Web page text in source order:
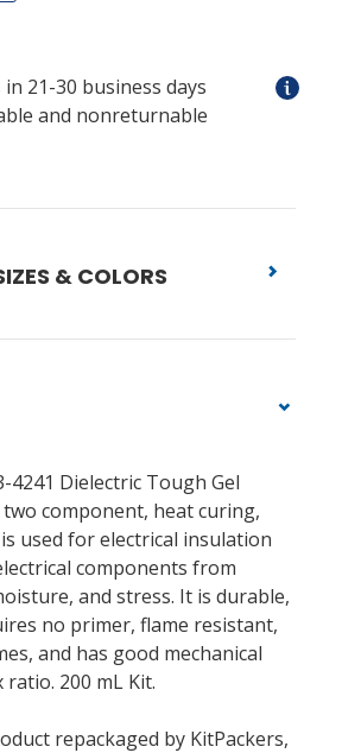
21-30 business days
and nonreturnable
& COLORS
4241 Dielectric Tough Gel
two component, heat curing,
used for electrical insulation
components from
and stress. It is durable,
no primer, flame resistant,
and has good mechanical
200 mL Kit.
repackaged by KitPackers,